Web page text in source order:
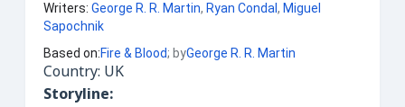
Writers: George R. R. Martin, Ryan Condal , Miguel
Sapochnik
Based on:Fire & Blood; byGeorge R. R. Martin
Country: UK
Storyline: